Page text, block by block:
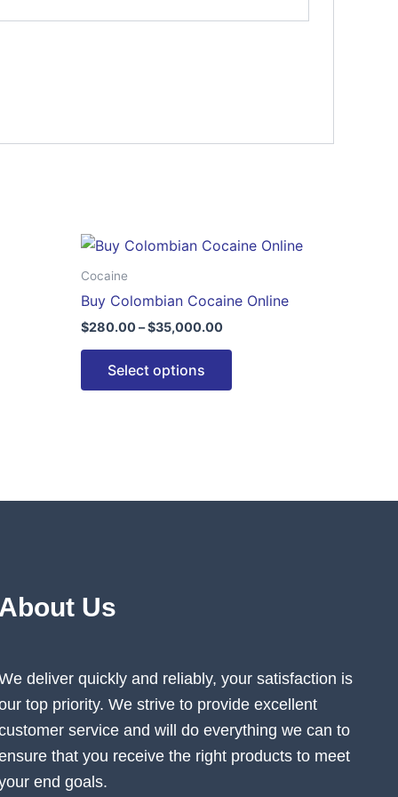
Cocaine
Buy Colombian Cocaine Online
$280.00–$35,000.00
Price
range:
$35,000.00
Select options
This
the
About Us
deliver quickly and reliably, your satisfaction is
top priority. We strive to provide excellent
service and will do everything we can to
that you receive the right products to meet
end goals.